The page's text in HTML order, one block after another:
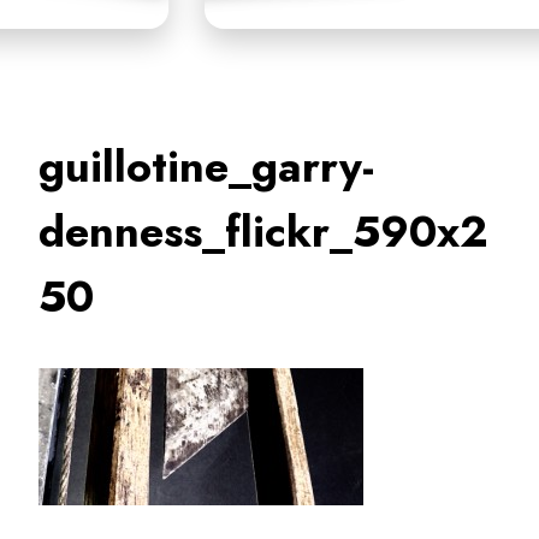
guillotine_garry-
denness_flickr_590x2
50